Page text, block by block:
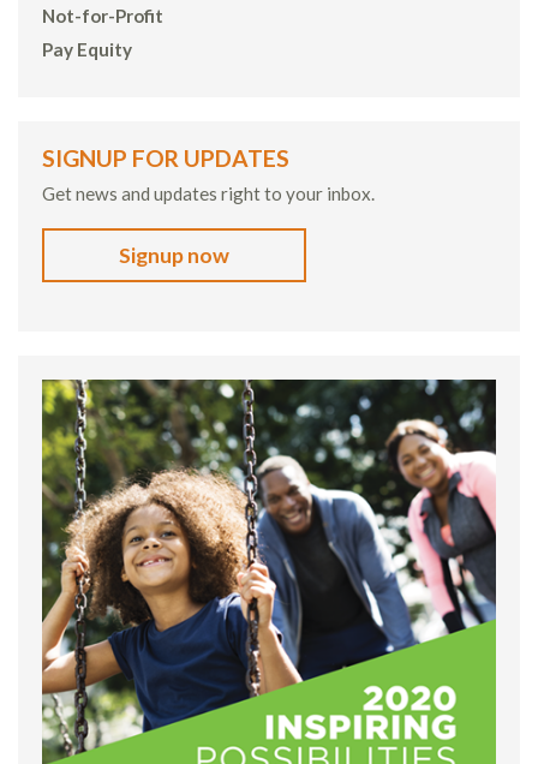
Not-for-Profit
Pay Equity
SIGNUP FOR UPDATES
Get news and updates right to your inbox.
Signup now